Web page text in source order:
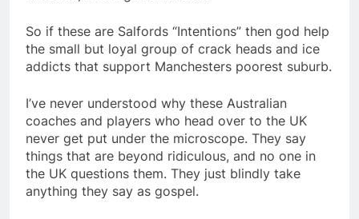
So if these are Salfords “Intentions” then god help
the small but loyal group of crack heads and ice
addicts that support Manchesters poorest suburb.
I’ve never understood why these Australian
coaches and players who head over to the UK
never get put under the microscope. They say
things that are beyond ridiculous, and no one in
the UK questions them. They just blindly take
anything they say as gospel.